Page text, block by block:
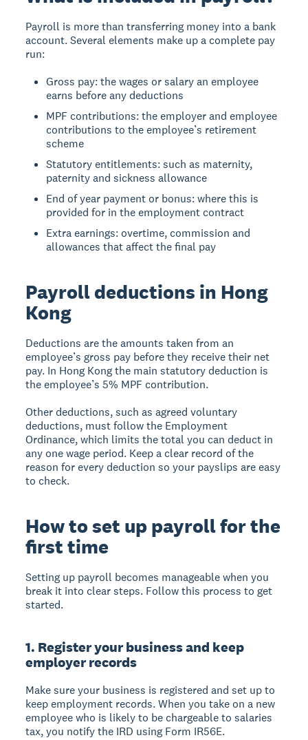
Payroll is more than transferring money into a bank
account. Several elements make up a complete pay
run:
Gross pay: the wages or salary an employee
earns before any deductions
MPF contributions: the employer and employee
contributions to the employee’s retirement
scheme
Statutory entitlements: such as maternity,
paternity and sickness allowance
End of year payment or bonus: where this is
provided for in the employment contract
Extra earnings: overtime, commission and
allowances that affect the final pay
Payroll deductions in Hong
Kong
Deductions are the amounts taken from an
employee’s gross pay before they receive their net
pay. In Hong Kong the main statutory deduction is
the employee’s 5% MPF contribution.
Other deductions, such as agreed voluntary
deductions, must follow the Employment
Ordinance, which limits the total you can deduct in
any one wage period. Keep a clear record of the
reason for every deduction so your payslips are easy
to check.
How to set up payroll for the
first time
Setting up payroll becomes manageable when you
break it into clear steps. Follow this process to get
started.
1. Register your business and keep
employer records
Make sure your business is registered and set up to
keep employment records. When you take on a new
employee who is likely to be chargeable to salaries
tax, you notify the IRD using Form IR56E.